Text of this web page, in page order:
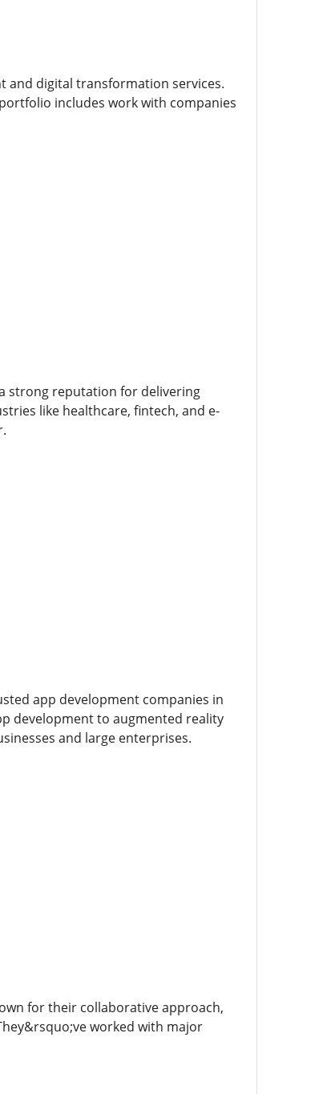
and digital transformation services.
includes work with companies
strong reputation for delivering
like healthcare, fintech, and e-
app development companies in
development to augmented reality
and large enterprises.
for their collaborative approach,
worked with major